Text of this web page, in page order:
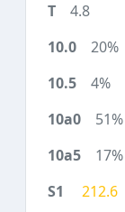
4.8
20%
4%
51%
17%
212.6